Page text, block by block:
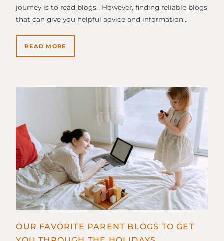
journey is to read blogs. However, finding reliable blogs
that can give you helpful advice and information…
READ MORE
OUR FAVORITE PARENT BLOGS TO GET